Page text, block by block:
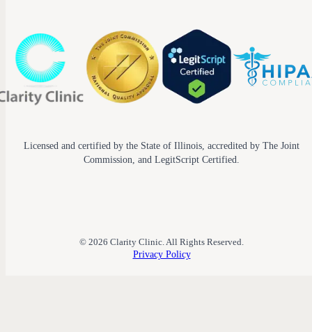
Licensed and certified by the State of Illinois, accredited by The Joint
Commission, and LegitScript Certified.
© 2026 Clarity Clinic. All Rights Reserved.
Privacy Policy